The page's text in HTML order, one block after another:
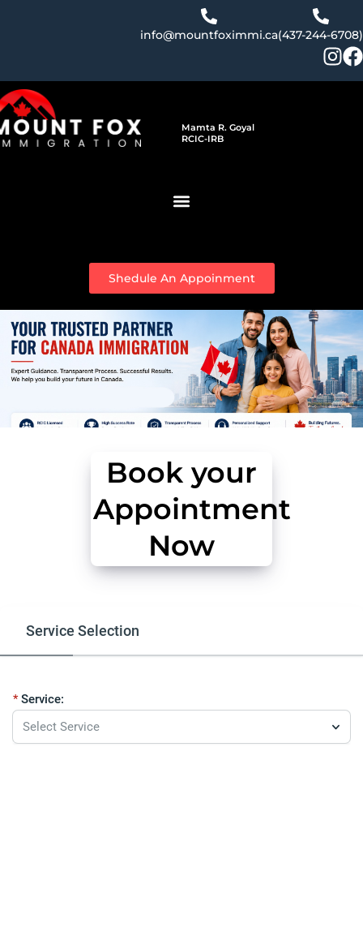
(437-244-6708)
info@mountfoximmi.ca
Mamta R. Goyal
RCIC-IRB
Shedule An Appoinment
Free Eligibility Assessment
Book your
Appointment
Now
Service Selection
Service:
Select Service